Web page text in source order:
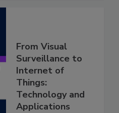
From Visual
Surveillance to
Internet of
Things:
Technology and
Applications